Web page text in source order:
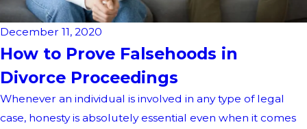
December 11, 2020
How to Prove Falsehoods in
Divorce Proceedings
Whenever an individual is involved in any type of legal
case, honesty is absolutely essential even when it comes